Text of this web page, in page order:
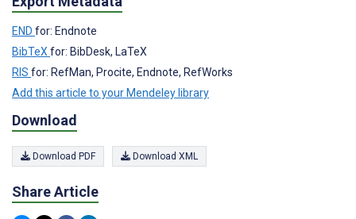
END for: Endnote
BibTeXfor: BibDesk, LaTeX
RIS for: RefMan, Procite, Endnote, RefWorks
Add this article to your Mendeley library
Download
Download PDF Download XML
Share Article